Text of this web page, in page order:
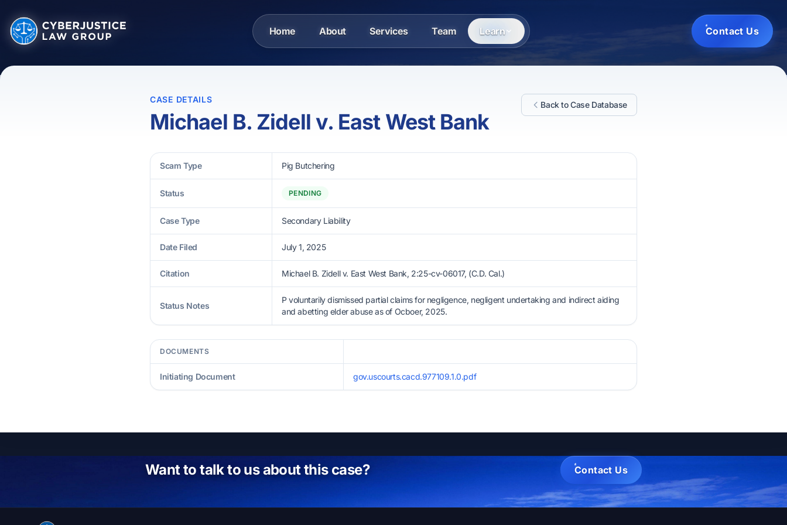
Home About Services Team Learn Contact Us
CASE DETAILS
Michael B. Zidell v. East West Bank
Back to Case Database
Scam Type Pig Butchering
Status PENDING
Case Type Secondary Liability
Date Filed July 1, 2025
Citation Michael B. Zidell v. East West Bank, 2:25-cv-06017, (C.D. Cal.)
Status Notes
P voluntarily dismissed partial claims for negligence, negligent undertaking and indirect aiding
and abetting elder abuse as of Ocboer, 2025.
DOCUMENTS
Initiating Document gov.uscourts.cacd.977109.1.0.pdf
Want to talk to us about this case? Contact Us